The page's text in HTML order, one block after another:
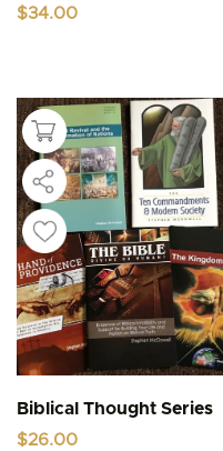
$34.00
Biblical Thought Series
$26.00